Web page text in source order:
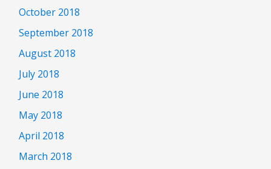
October 2018
September 2018
August 2018
July 2018
June 2018
May 2018
April 2018
March 2018